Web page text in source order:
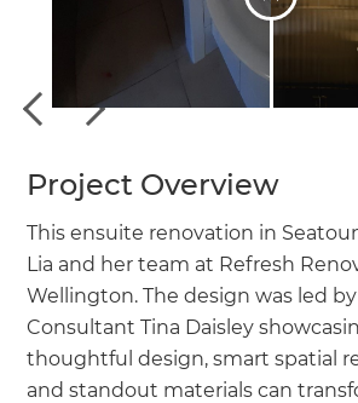
Project Overview
This ensuite renovation in
Lia and her team at Refresh
Wellington. The design was led
Consultant Tina Daisley
thoughtful design, smart spatial
and standout materials can